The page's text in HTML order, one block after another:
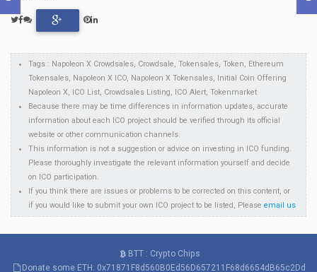
Tags : Napoleon X Crowdsales, Crowdsale, Tokensales, Token, Ethereum
Tokensales, Napoleon X ICO, Napoleon X Tokensales, Initial Coin Offering
Napoleon X, ICO List, Crowdsales Listing, ICO Alert, Tokenmarket
Because there may be time differences in information updates, accurate
information about each ICO project should be verified through its official
website or other communication channels.
This information is not a suggestion or advice on investing in ICO funding.
Please thoroughly investigate the relevant information yourself and decide
on ICO participation.
If you think there are issues or problems to be corrected on this content, or
if you would like to submit your own ICO project to be listed, Pleaseemail us
BTT : Crypto Chips
Donate some ETH: 0x71871F8d560B0Ed56D657211F68d6654dB65c2Dd